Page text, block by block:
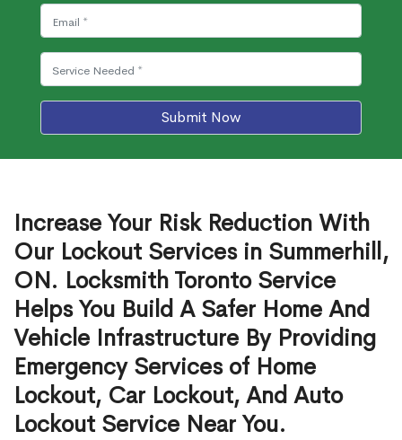
Submit Now
Increase Your Risk Reduction With
Our Lockout Services in Summerhill,
ON. Locksmith Toronto Service
Helps You Build A Safer Home And
Vehicle Infrastructure By Providing
Emergency Services of Home
Lockout, Car Lockout, And Auto
Lockout Service Near You.